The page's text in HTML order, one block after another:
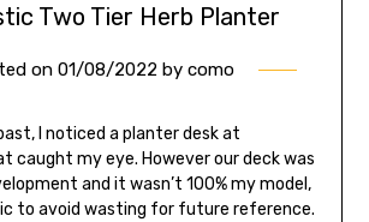
Two Tier Herb Planter
on 01/08/2022 by como
I noticed a planter desk at
caught my eye. However our deck was
and it wasn’t 100% my model,
to avoid wasting for future reference.